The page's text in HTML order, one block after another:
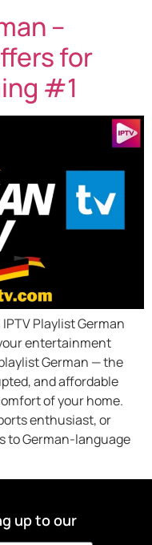
–
for
#1
Playlist German
entertainment
German — the
and affordable
of your home.
enthusiast, or
to German-language
up to our